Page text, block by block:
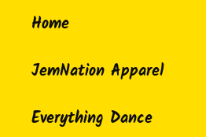
Home
JemNation Apparel
Everything Dance